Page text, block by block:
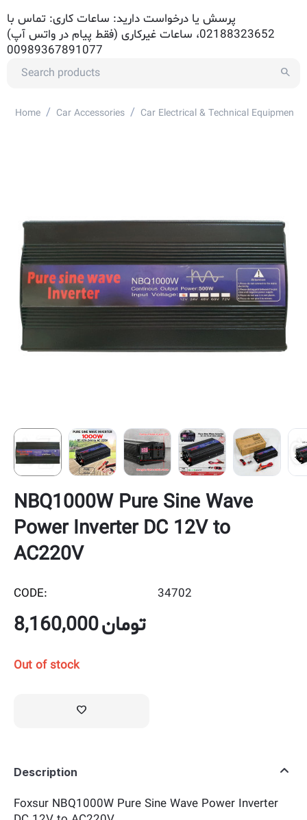
پرسش یا درخواست دارید: ساعات کاری: تماس با
02188323652، ساعات غیرکاری (فقط پیام در واتس آپ)
00989367891077
Home / Car Accessories / Car Electrical & Technical Equipment
NBQ1000W Pure Sine Wave
Power Inverter DC 12V to
AC220V
CODE: 34702
8,160,000تومان
Out of stock
Description
Foxsur NBQ1000W Pure Sine Wave Power Inverter